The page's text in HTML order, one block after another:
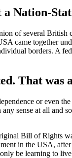
Nation-
of several
came together
borders. A
That was
or even
sense at all and
Bill of Rights
in the USA,
be learning to